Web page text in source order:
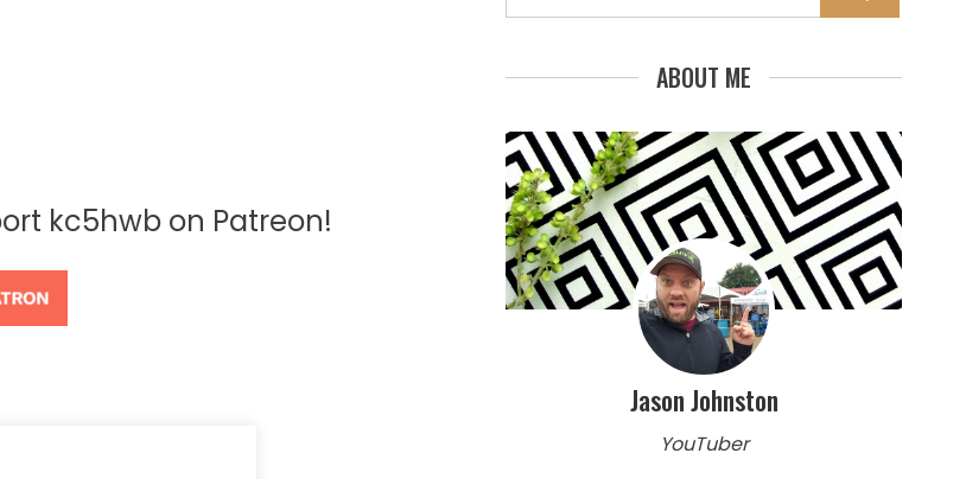
kc5hwb on Patreon!
for:
ABOUT ME
Jason Johnston
YouTuber